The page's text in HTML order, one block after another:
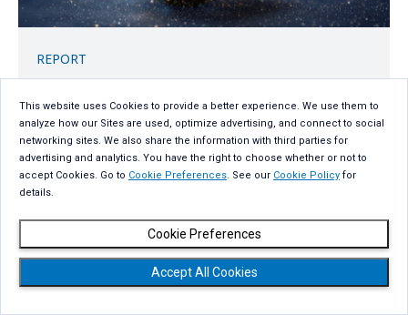
REPORT
Private and Sovereign AI
Get the report
This website uses Cookies to provide a better experience. We use them to
analyze how our Sites are used, optimize advertising, and connect to social
networking sites. We also share the information with third parties for
advertising and analytics. You have the right to choose whether or not to
accept Cookies. Go to Cookie Preferences. See our Cookie Policy for
details.
Accept All Cookies
Cookie Preferences